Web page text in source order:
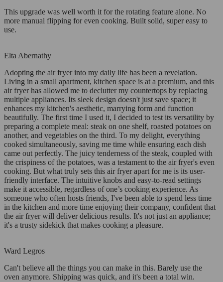
This upgrade was well worth it for the rotating feature alone. No
more manual flipping for even cooking. Built solid, super easy to
use.
Elta Abernathy
Adopting the air fryer into my daily life has been a revelation.
Living in a small apartment, kitchen space is at a premium, and this
air fryer has allowed me to declutter my countertops by replacing
multiple appliances. Its sleek design doesn't just save space; it
enhances my kitchen's aesthetic, marrying form and function
beautifully. The first time I used it, I decided to test its versatility by
preparing a complete meal: steak on one shelf, roasted potatoes on
another, and vegetables on the third. To my delight, everything
cooked simultaneously, saving me time while ensuring each dish
came out perfectly. The juicy tenderness of the steak, coupled with
the crispiness of the potatoes, was a testament to the air fryer's even
cooking. But what truly sets this air fryer apart for me is its user-
friendly interface. The intuitive knobs and easy-to-read settings
make it accessible, regardless of one’s cooking experience. As
someone who often hosts friends, I've been able to spend less time
in the kitchen and more time enjoying their company, confident that
the air fryer will deliver delicious results. It's not just an appliance;
it's a trusty sidekick that makes cooking a pleasure.
Ward Legros
Can't believe all the things you can make in this. Barely use the
oven anymore. Shipping was quick, and it's been a total win.